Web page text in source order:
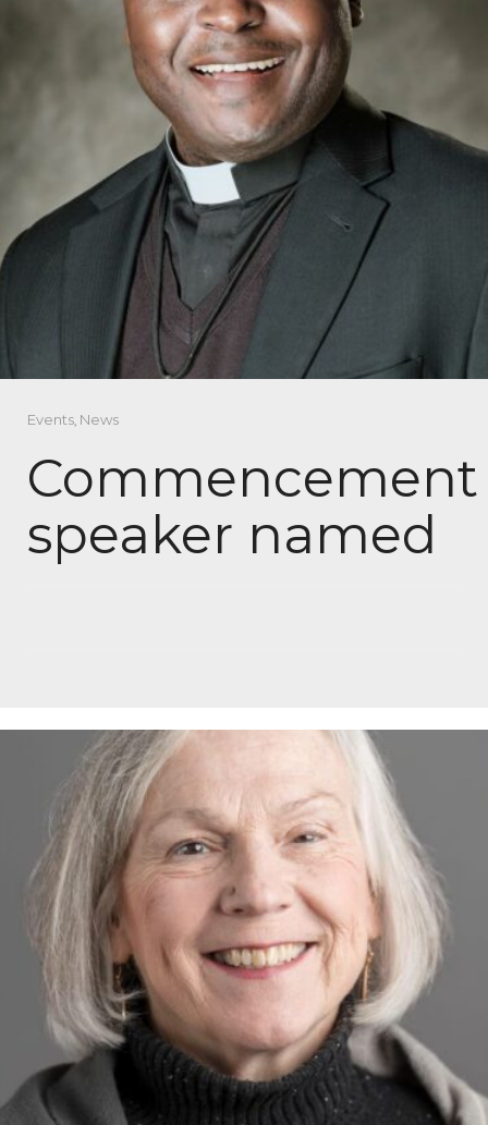
Events, News
Commencement
speaker named